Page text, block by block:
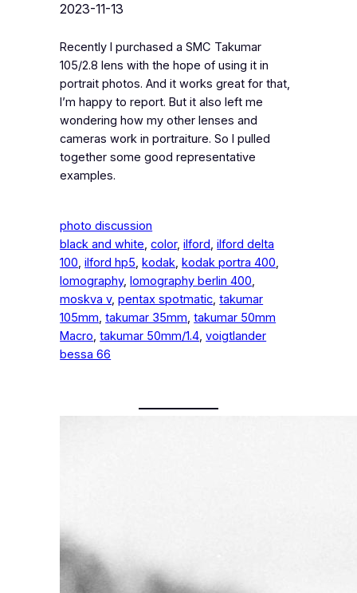
2023-11-13
Recently I purchased a SMC Takumar
105/2.8 lens with the hope of using it in
portrait photos. And it works great for that,
I’m happy to report. But it also left me
wondering how my other lenses and
cameras work in portraiture. So I pulled
together some good representative
examples.
photo discussion
black and white, color, ilford, ilford delta
100, ilford hp5, kodak, kodak portra 400
lomography, lomography berlin 400
moskva v, pentax spotmatic, takumar
105mm, takumar 35mm, takumar 50mm
Macro, takumar 50mm/1.4, voigtlander
bessa 66